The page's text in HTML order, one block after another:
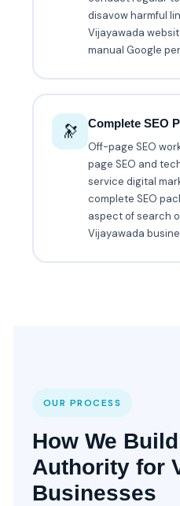
disavow harmful
Vijayawada
manual Google
🔭
Complete SEO
Off-page SEO
page SEO and
service digital
complete SEO
aspect of search
Vijayawada
OUR PROCESS
How We
Authority for
Businesses